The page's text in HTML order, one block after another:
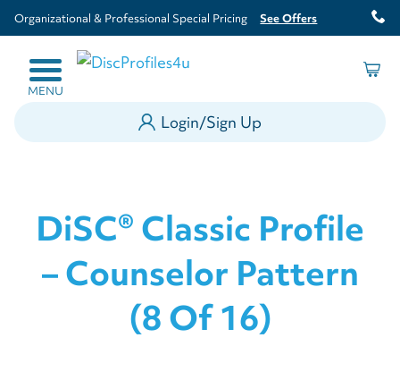
Organizational & Professional Special Pricing See Offers
MENU
Login/Sign Up
DiSC® Classic Profile
– Counselor Pattern
(8 Of 16)